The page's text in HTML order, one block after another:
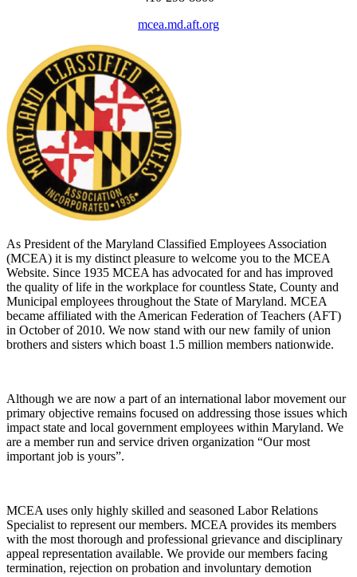
mcea.md.aft.org
As President of the Maryland Classified Employees Association
(MCEA) it is my distinct pleasure to welcome you to the MCEA
Website. Since 1935 MCEA has advocated for and has improved
the quality of life in the workplace for countless State, County and
Municipal employees throughout the State of Maryland. MCEA
became affiliated with the American Federation of Teachers (AFT)
in October of 2010. We now stand with our new family of union
brothers and sisters which boast 1.5 million members nationwide.
Although we are now a part of an international labor movement our
primary objective remains focused on addressing those issues which
impact state and local government employees within Maryland. We
are a member run and service driven organization “Our most
important job is yours”.
MCEA uses only highly skilled and seasoned Labor Relations
Specialist to represent our members. MCEA provides its members
with the most thorough and professional grievance and disciplinary
appeal representation available. We provide our members facing
termination, rejection on probation and involuntary demotion